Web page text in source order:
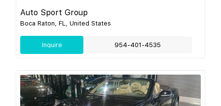
Auto Sport Group
Boca Raton, FL, United States
Inquire 954-401-4535